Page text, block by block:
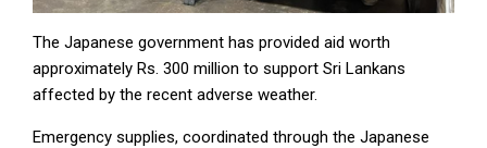
The Japanese government has provided aid worth
approximately Rs. 300 million to support Sri Lankans
affected by the recent adverse weather.
Emergency supplies, coordinated through the Japanese